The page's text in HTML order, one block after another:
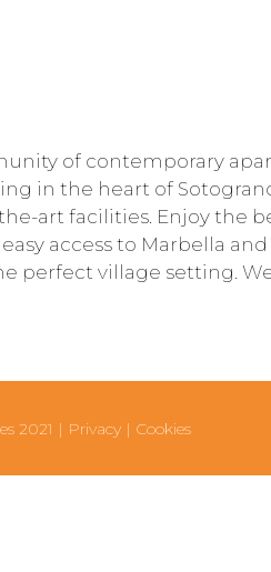
of contemporary
in the heart of
art facilities. Enjoy the
access to Marbella
perfect village setting.
2021 | Privacy | Cookies